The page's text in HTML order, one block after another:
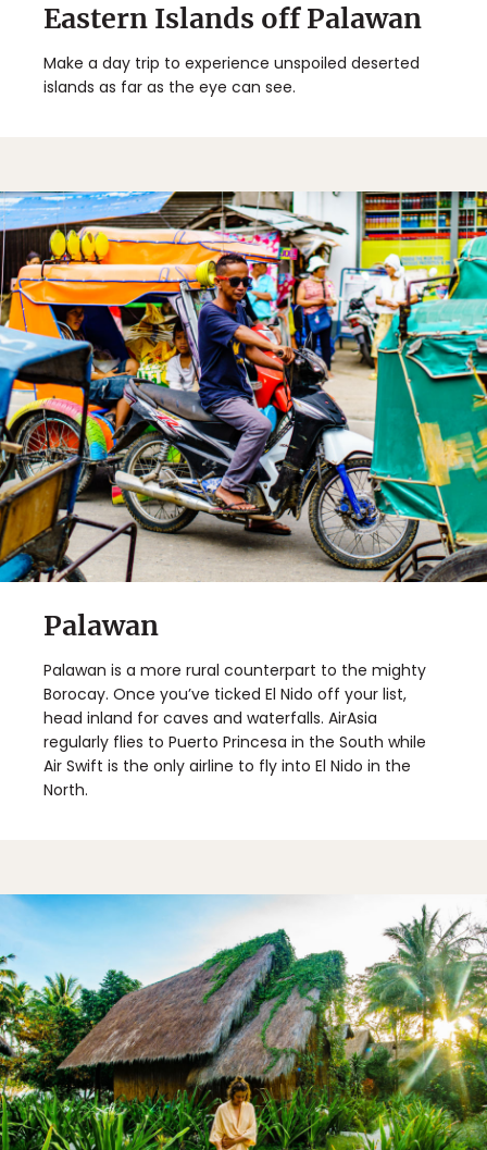
Eastern Islands off Palawan
Make a day trip to experience unspoiled deserted
islands as far as the eye can see.
Palawan
Palawan is a more rural counterpart to the mighty
Borocay. Once you’ve ticked El Nido off your list,
head inland for caves and waterfalls. AirAsia
regularly flies to Puerto Princesa in the South while
Air Swift is the only airline to fly into El Nido in the
North.